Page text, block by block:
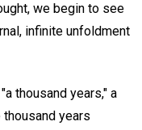
we begin to see
infinite unfoldment
thousand years," a
years